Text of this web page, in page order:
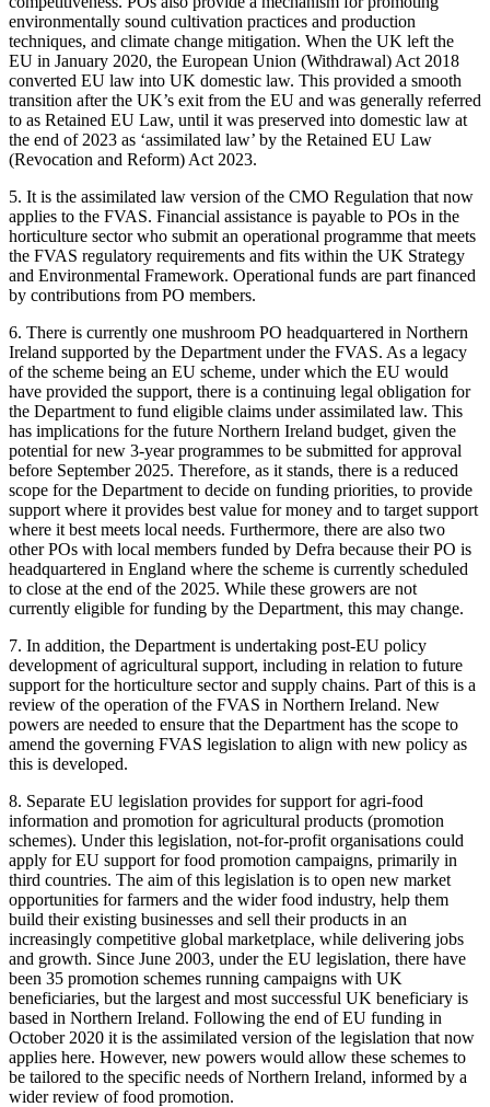
environmentally sound cultivation practices and production
techniques, and climate change mitigation. When the UK left the
EU in January 2020, the European Union (Withdrawal) Act 2018
converted EU law into UK domestic law. This provided a smooth
transition after the UK’s exit from the EU and was generally referred
to as Retained EU Law, until it was preserved into domestic law at
the end of 2023 as ‘assimilated law’ by the Retained EU Law
(Revocation and Reform) Act 2023.
5. It is the assimilated law version of the CMO Regulation that now
applies to the FVAS. Financial assistance is payable to POs in the
horticulture sector who submit an operational programme that meets
the FVAS regulatory requirements and fits within the UK Strategy
and Environmental Framework. Operational funds are part financed
by contributions from PO members.
6. There is currently one mushroom PO headquartered in Northern
Ireland supported by the Department under the FVAS. As a legacy
of the scheme being an EU scheme, under which the EU would
have provided the support, there is a continuing legal obligation for
the Department to fund eligible claims under assimilated law. This
has implications for the future Northern Ireland budget, given the
potential for new 3-year programmes to be submitted for approval
before September 2025. Therefore, as it stands, there is a reduced
scope for the Department to decide on funding priorities, to provide
support where it provides best value for money and to target support
where it best meets local needs. Furthermore, there are also two
other POs with local members funded by Defra because their PO is
headquartered in England where the scheme is currently scheduled
to close at the end of the 2025. While these growers are not
currently eligible for funding by the Department, this may change.
7. In addition, the Department is undertaking post-EU policy
development of agricultural support, including in relation to future
support for the horticulture sector and supply chains. Part of this is a
review of the operation of the FVAS in Northern Ireland. New
powers are needed to ensure that the Department has the scope to
amend the governing FVAS legislation to align with new policy as
this is developed.
8. Separate EU legislation provides for support for agri-food
information and promotion for agricultural products (promotion
schemes). Under this legislation, not-for-profit organisations could
apply for EU support for food promotion campaigns, primarily in
third countries. The aim of this legislation is to open new market
opportunities for farmers and the wider food industry, help them
build their existing businesses and sell their products in an
increasingly competitive global marketplace, while delivering jobs
and growth. Since June 2003, under the EU legislation, there have
been 35 promotion schemes running campaigns with UK
beneficiaries, but the largest and most successful UK beneficiary is
based in Northern Ireland. Following the end of EU funding in
October 2020 it is the assimilated version of the legislation that now
applies here. However, new powers would allow these schemes to
be tailored to the specific needs of Northern Ireland, informed by a
wider review of food promotion.